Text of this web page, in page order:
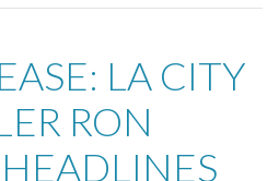
LA CITY
RON